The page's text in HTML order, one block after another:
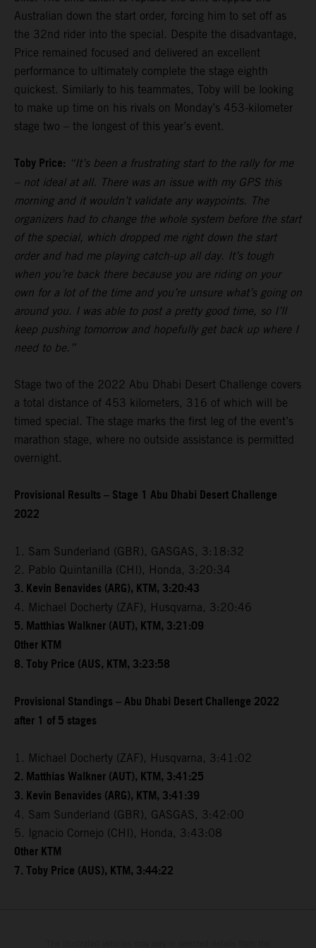
Australian down the start order, forcing him to set off as
the 32nd rider into the special. Despite the disadvantage,
Price remained focused and delivered an excellent
performance to ultimately complete the stage eighth
quickest. Similarly to his teammates, Toby will be looking
to make up time on his rivals on Monday’s 453-kilometer
stage two – the longest of this year’s event.
Toby Price: “It’s been a frustrating start to the rally for me
– not ideal at all. There was an issue with my GPS this
morning and it wouldn’t validate any waypoints. The
organizers had to change the whole system before the start
of the special, which dropped me right down the start
order and had me playing catch-up all day. It’s tough
when you’re back there because you are riding on your
own for a lot of the time and you’re unsure what’s going on
around you. I was able to post a pretty good time, so I’ll
keep pushing tomorrow and hopefully get back up where I
need to be.”
Stage two of the 2022 Abu Dhabi Desert Challenge covers
a total distance of 453 kilometers, 316 of which will be
timed special. The stage marks the first leg of the event’s
marathon stage, where no outside assistance is permitted
overnight.
Provisional Results – Stage 1 Abu Dhabi Desert Challenge
2022
1. Sam Sunderland (GBR), GASGAS, 3:18:32
2. Pablo Quintanilla (CHI), Honda, 3:20:34
3. Kevin Benavides (ARG), KTM, 3:20:43
4. Michael Docherty (ZAF), Husqvarna, 3:20:46
5. Matthias Walkner (AUT), KTM, 3:21:09
Other KTM
8. Toby Price (AUS, KTM, 3:23:58
Provisional Standings – Abu Dhabi Desert Challenge 2022
after 1 of 5 stages
1. Michael Docherty (ZAF), Husqvarna, 3:41:02
2. Matthias Walkner (AUT), KTM, 3:41:25
3. Kevin Benavides (ARG), KTM, 3:41:39
4. Sam Sunderland (GBR), GASGAS, 3:42:00
5. Ignacio Cornejo (CHI), Honda, 3:43:08
Other KTM
7. Toby Price (AUS), KTM, 3:44:22